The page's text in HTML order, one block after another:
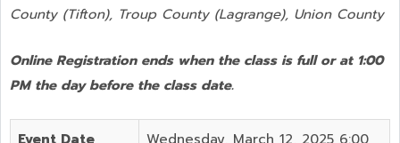
County (Tifton), Troup County (Lagrange), Union County
Online Registration ends when the class is full or at 1:00
PM the day before the class date.